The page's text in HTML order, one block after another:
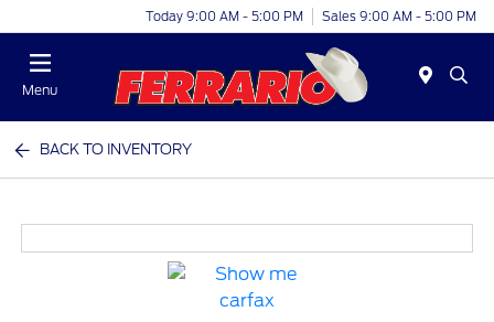
Today 9:00 AM - 5:00 PM Sales 9:00 AM - 5:00 PM
Menu
BACK TO INVENTORY